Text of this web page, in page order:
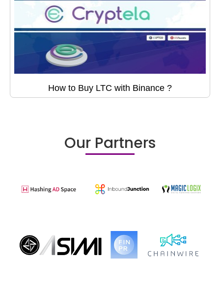
How to Buy LTC with Binance ?
Our Partners